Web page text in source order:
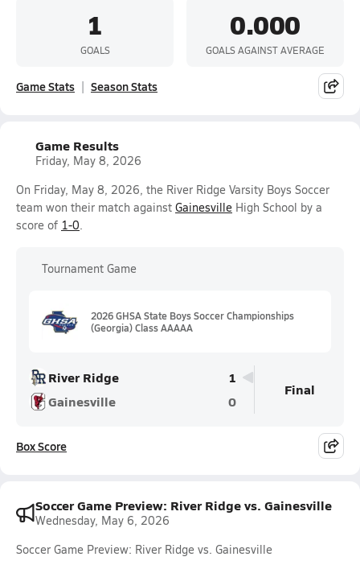
1
GOALS
0.000
GOALS AGAINST AVERAGE
Game Stats Season Stats
Game Results
Friday, May 8, 2026
On Friday, May 8, 2026, the River Ridge Varsity Boys Soccer
team won their match against Gainesville High School by a
score of 1-0.
Tournament Game
2026 GHSA State Boys Soccer Championships
(Georgia) Class AAAAA
River Ridge
1
Gainesville
0
Final
Box Score
Soccer Game Preview: River Ridge vs. Gainesville
Wednesday, May 6, 2026
Soccer Game Preview: River Ridge vs. Gainesville